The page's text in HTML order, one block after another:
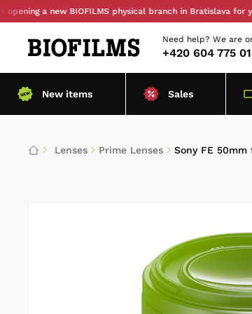
a new BIOFILMS physical branch in Bratislava for you
Need help? We are
+420 604 775
New items Sales
Lenses Prime Lenses Sony FE 50mm